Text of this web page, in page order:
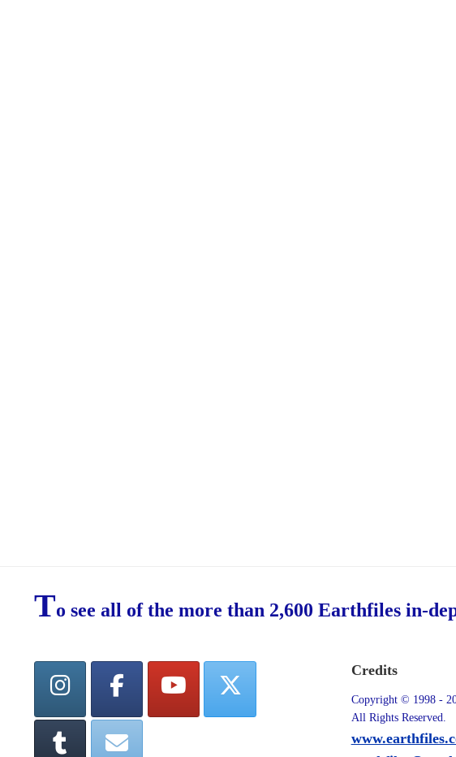
To see all of the more than 2,600 Earthfiles in-
Credits
Copyright © 1998 -
All Rights Reserved.